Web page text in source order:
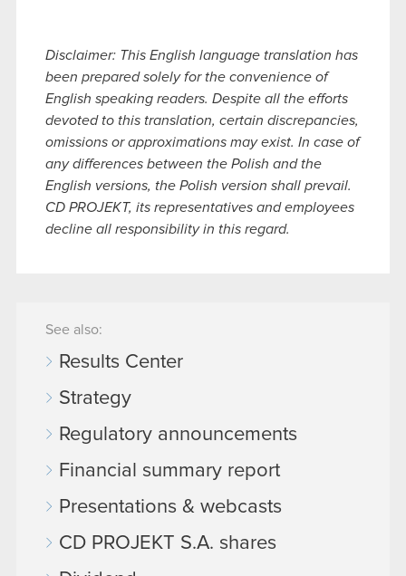
Disclaimer: This English language translation has
been prepared solely for the convenience of
English speaking readers. Despite all the efforts
devoted to this translation, certain discrepancies,
omissions or approximations may exist. In case of
any differences between the Polish and the
English versions, the Polish version shall prevail.
CD PROJEKT, its representatives and employees
decline all responsibility in this regard.
See also:
Results Center
Strategy
Regulatory announcements
Financial summary report
Presentations & webcasts
CD PROJEKT S.A. shares